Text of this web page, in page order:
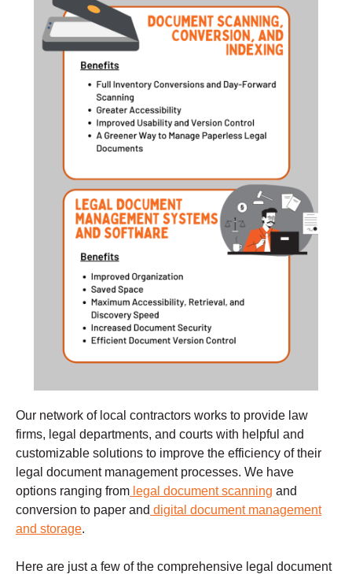
Our network of local contractors works to provide law
firms, legal departments, and courts with helpful and
customizable solutions to improve the efficiency of their
legal document management processes. We have
options ranging from legal document scanning and
conversion to paper and digital document management
and storage.
Here are just a few of the comprehensive legal document